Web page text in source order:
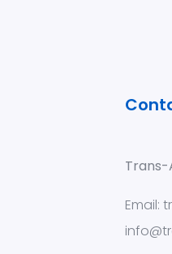
Trans-
Email: